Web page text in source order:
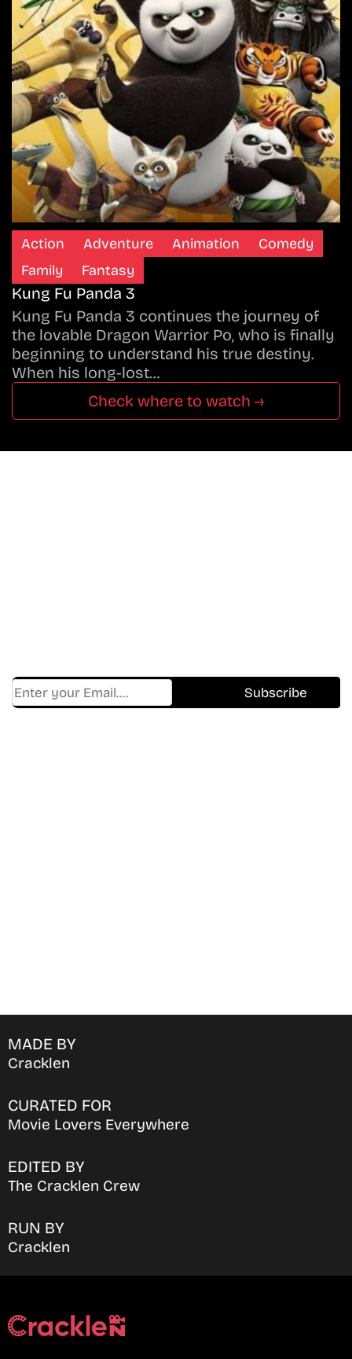
Action Adventure Animation
Comedy
Family
Fantasy
Kung Fu Panda 3
Kung Fu Panda 3 continues the journey of
the lovable Dragon Warrior Po, who is finally
beginning to understand his true destiny.
When his long-lost…
Check where to watch →
MADE BY
Cracklen
CURATED FOR
Movie Lovers Everywhere
EDITED BY
The Cracklen Crew
RUN BY
Cracklen